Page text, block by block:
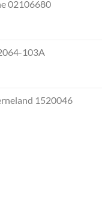
02106680
103A
1520046